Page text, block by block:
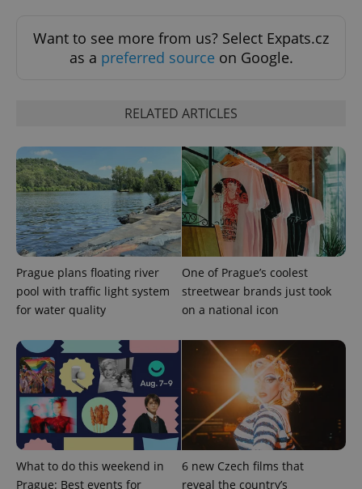
Want to see more from us? Select Expats.cz
as a preferred source on Google.
RELATED ARTICLES
Prague plans floating river
pool with traffic light system
for water quality
One of Prague’s coolest
streetwear brands just took
on a national icon
What to do this weekend in
Prague: Best events for
6 new Czech films that
reveal the country’s
Provider
_ga
Google
LLC
.expats.cz
1 year 1
month
This cookie
name is
associated
with
Google
Universal
Analytics -
which is a
significant
update to
Google's
Provider
/Domain
Expiration Description
_fbp
Meta
Platform
Inc.
.expats.cz
3 months
Used by
Facebook to
deliver a
series of
advertisement
products such
as real time
third party
advertisers